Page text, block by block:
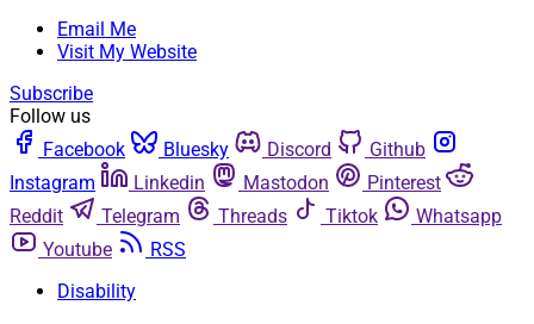
Email Me
Visit My Website
Subscribe
Follow us
Facebook
Bluesky Discord
Github
Instagram
Linkedin Mastodon
Pinterest
Reddit
Telegram Threads Tiktok
Whatsapp
Youtube
RSS
Disability